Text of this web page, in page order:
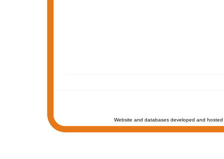
Website and databases developed and